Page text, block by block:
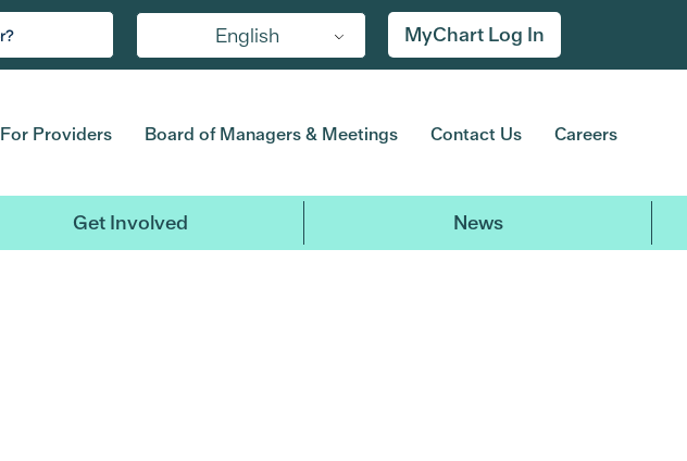
English MyChart Log In
For Providers Board of Managers & Meetings Contact Us Careers
Get Involved News